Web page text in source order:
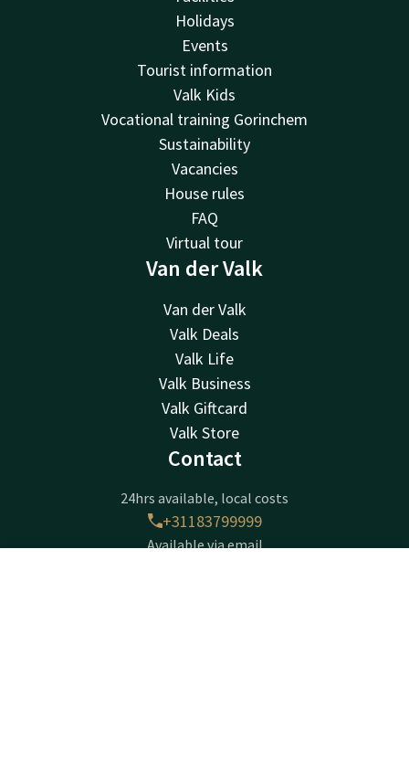
Holidays
Events
Tourist information
Valk Kids
Vocational training Gorinchem
Sustainability
Vacancies
House rules
FAQ
Virtual tour
Van der Valk
Van der Valk
Valk Deals
Valk Life
Valk Business
Valk Giftcard
Valk Store
Contact
24hrs available, local costs
+31183799999
Available via email